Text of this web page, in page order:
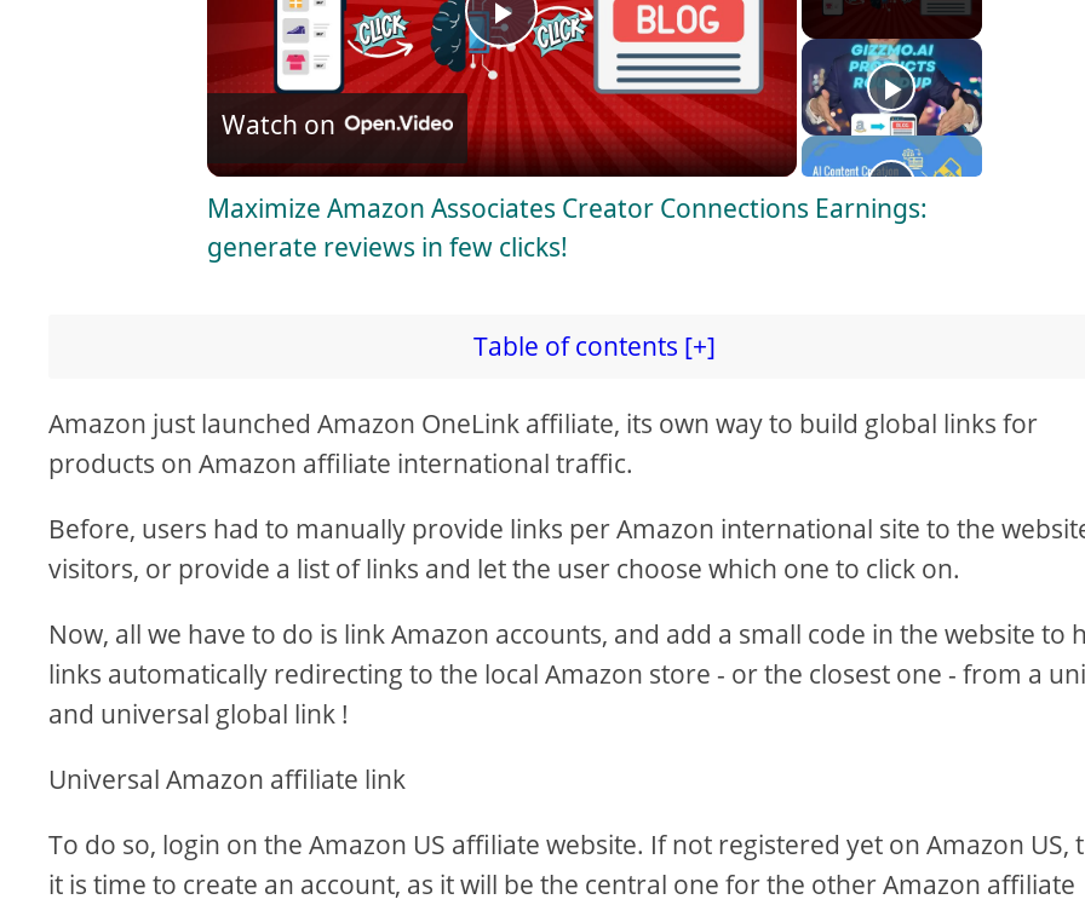
P
l
a
y
V
i
d
e
o
Watch on
Maximize Amazon Associates Creator Connections Earnings:
generate reviews in few clicks!
Table of contents [+]
Amazon just launched Amazon OneLink affiliate, its own way to build global links for
products on Amazon affiliate international traffic.
Before, users had to manually provide links per Amazon international site to the
visitors, or provide a list of links and let the user choose which one to click on.
Now, all we have to do is link Amazon accounts, and add a small code in the website to
links automatically redirecting to the local Amazon store - or the closest one - from a
and universal global link !
Universal Amazon affiliate link
To do so, login on the Amazon US affiliate website. If not registered yet on Amazon US,
it is time to create an account, as it will be the central one for the other Amazon affiliate